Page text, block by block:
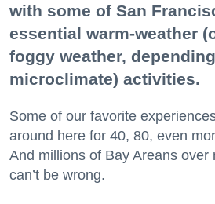
with some of San
essential warm-weather
foggy weather,
microclimate) activities.
Some of our favorite
around here for 40, 80, even
And millions of Bay Areans over
can’t be wrong.